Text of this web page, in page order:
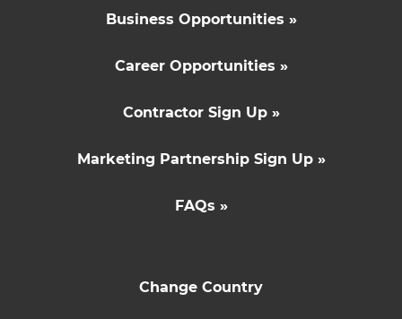
Business Opportunities »
Career Opportunities »
Contractor Sign Up »
Marketing Partnership Sign Up »
FAQs »
Change Country